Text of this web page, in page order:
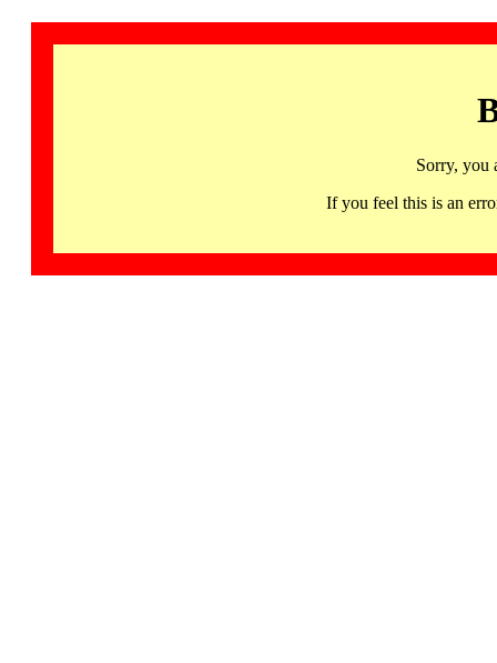
Sorry, you
If you feel this is an